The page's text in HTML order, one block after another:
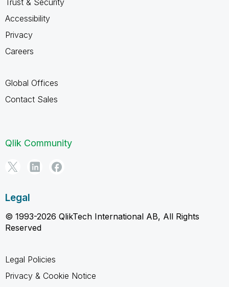
Accessibility
Privacy
Careers
Global Offices
Contact Sales
Qlik Community
Legal
© 1993-2026 QlikTech International AB, All Rights
Reserved
Legal Policies
Privacy & Cookie Notice